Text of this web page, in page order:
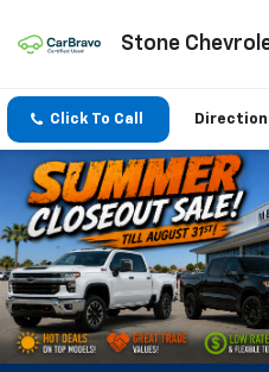
Stone
Click To Call